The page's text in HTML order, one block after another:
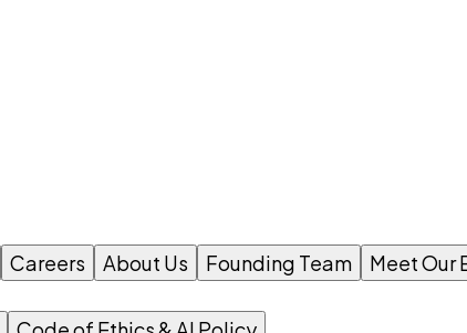
Careers About Us Founding Team Meet Our